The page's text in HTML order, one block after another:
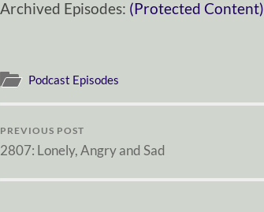
Archived Episodes: (Protected Content)
Podcast Episodes
PREVIOUS POST
2807: Lonely, Angry and Sad